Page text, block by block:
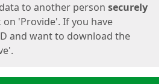
to another person securely
on 'Provide'. If you have
and want to download the